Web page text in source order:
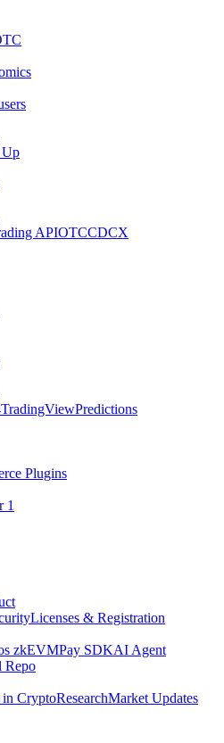
APIOTCCDCX
TradingViewPredictions
Plugins
1
Licenses & Registration
zkEVMPay SDKAI Agent
Repo
in CryptoResearchMarket Updates